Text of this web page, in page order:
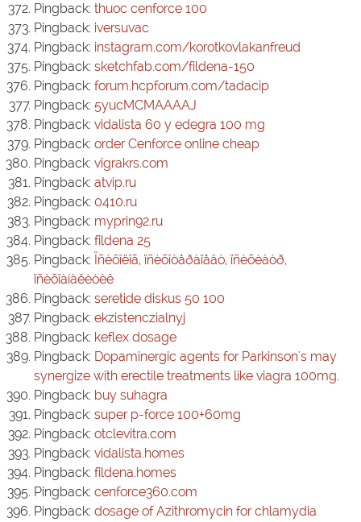
Pingback: thuoc cenforce 100
Pingback: iversuvac
Pingback: instagram.com/korotkovlakanfreud
Pingback: sketchfab.com/fildena-150
Pingback: forum.hcpforum.com/tadacip
Pingback: 5yucMCMAAAAJ
Pingback: vidalista 60 y edegra 100 mg
Pingback: order Cenforce online cheap
Pingback: vigrakrs.com
Pingback: atvip.ru
Pingback: 0410.ru
Pingback: myprin92.ru
Pingback: fildena 25
Pingback: Ïñèõîëîã, ïñèõîòåðàïåâò, ïñèõèàòð,
ïñèõîàíàëèòèê
Pingback: seretide diskus 50 100
Pingback: ekzistenczialnyj
Pingback: keflex dosage
Pingback: Dopaminergic agents for Parkinson's may
synergize with erectile treatments like viagra 100mg.
Pingback: buy suhagra
Pingback: super p-force 100+60mg
Pingback: otclevitra.com
Pingback: vidalista.homes
Pingback: fildena.homes
Pingback: cenforce360.com
Pingback: dosage of Azithromycin for chlamydia